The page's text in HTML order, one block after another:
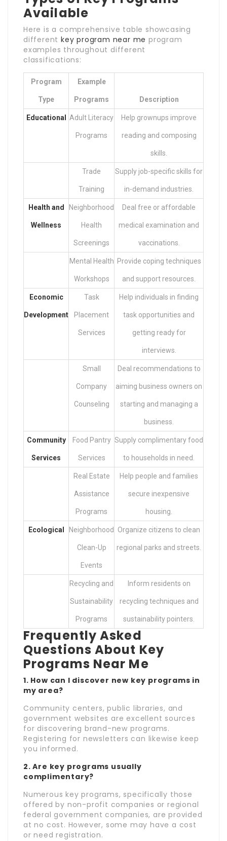
Available
Here is a comprehensive table showcasing
different key program near me program
examples throughout different
classifications:
Program
Type
Example
Programs Description
Educational Adult Literacy
Programs
Help grownups improve
reading and composing
skills.
Trade
Training
Supply job-specific skills for
in-demand industries.
Health and
Wellness
Neighborhood
Health
Screenings
Deal free or affordable
medical examination and
vaccinations.
Mental Health
Workshops
Provide coping techniques
and support resources.
Economic
Development
Task
Placement
Services
Help individuals in finding
task opportunities and
getting ready for
interviews.
Small
Company
Counseling
Deal recommendations to
aiming business owners on
starting and managing a
business.
Community
Services
Food Pantry
Services
Supply complimentary food
to households in need.
Real Estate
Assistance
Programs
Help people and families
secure inexpensive
housing.
Ecological Neighborhood
Clean-Up
Events
Organize citizens to clean
regional parks and streets.
Recycling and
Sustainability
Programs
Inform residents on
recycling techniques and
sustainability pointers.
Frequently Asked
Questions About Key
Programs Near Me
1. How can I discover new key programs in
my area?
Community centers, public libraries, and
government websites are excellent sources
for discovering brand-new programs.
Registering for newsletters can likewise keep
you informed.
2. Are key programs usually
complimentary?
Numerous key programs, specifically those
offered by non-profit companies or regional
federal government companies, are provided
at no cost. However, some may have a cost
or need registration.